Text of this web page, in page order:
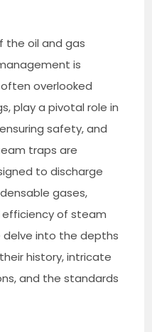
the oil and gas
is
overlooked
play a pivotal role in
safety, and
traps are
to discharge
gases,
of steam
delve into the depths
history, intricate
and the standards